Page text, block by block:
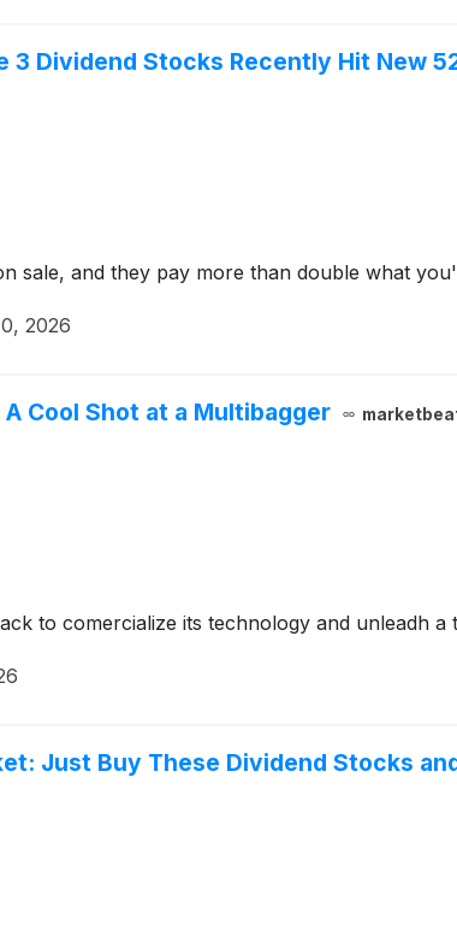
3 Dividend Stocks Recently Hit New
sale, and they pay more than double what
2026
Cool Shot at a Multibagger
to comercialize its technology and unleadh
Just Buy These Dividend Stocks